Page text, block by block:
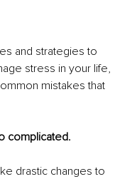
and strategies to
stress in your life,
mistakes that
complicated.
drastic changes to